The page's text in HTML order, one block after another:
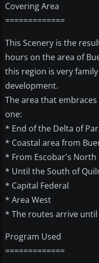
Covering Area
=============
This Scenery is the
hours on the area of
this region is very
development.
The area that
one:
* End of the Delta of
* Coastal area from
* From Escobar's North
* Until the South of
* Capital Federal
* Area West
* The routes arrive until
Program Used
=============